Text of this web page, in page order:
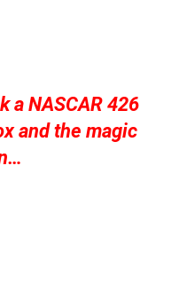
a NASCAR 426
and the magic